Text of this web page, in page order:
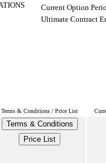
Current Option
Ultimate Contract
Terms & Conditions / Price List
Terms & Conditions
Price List